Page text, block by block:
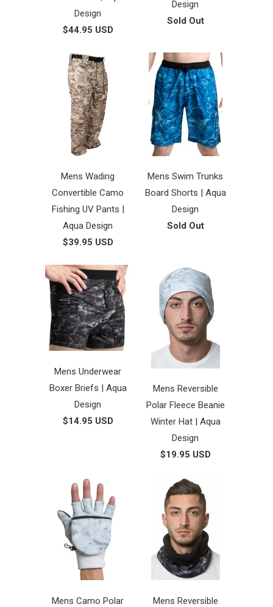
Design
$44.95 USD
Design
Sold Out
Mens Wading
Convertible Camo
Fishing UV Pants |
Aqua Design
$39.95 USD
Mens Swim Trunks
Board Shorts | Aqua
Design
Sold Out
Mens Underwear
Boxer Briefs | Aqua
Design
$14.95 USD
Mens Reversible
Polar Fleece Beanie
Winter Hat | Aqua
Design
$19.95 USD
Mens Camo Polar
Mens Reversible